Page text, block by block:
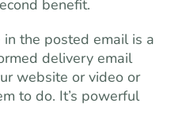
benefit.
the posted email is a
delivery email
website or video or
to do. It’s powerful